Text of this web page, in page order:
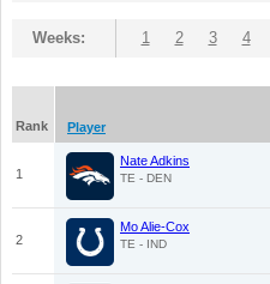
Weeks: 1 2 3 4
Rank
Player
1
Nate Adkins
TE - DEN
2
Mo Alie-Cox
TE - IND